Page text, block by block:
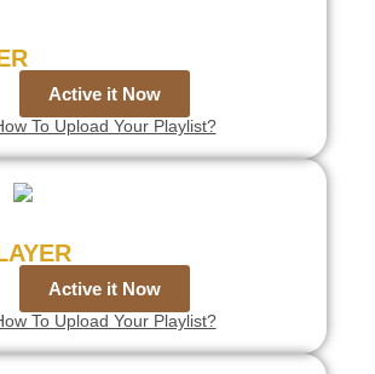
Active it Now
To Upload Your Playlist?
Active it Now
To Upload Your Playlist?